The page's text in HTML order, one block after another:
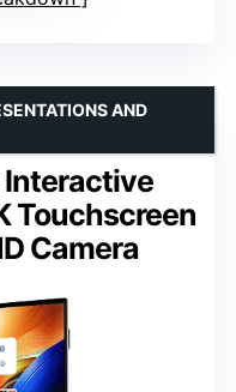
Interactive
Touchscreen
Camera
AND